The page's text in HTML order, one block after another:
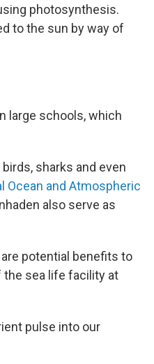
photosynthesis.
to the sun by way of
large schools, which
sharks and even
Ocean and Atmospheric
also serve as
potential benefits to
the sea life facility at
pulse into our